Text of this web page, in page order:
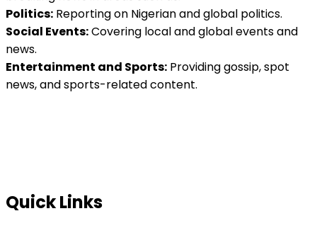
Politics: Reporting on Nigerian and global politics.
Social Events:Covering local and global events and
news.
Entertainment and Sports: Providing gossip, spot
news, and sports-related content.
Quick Links